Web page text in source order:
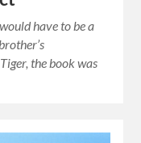
have to be a
the book was